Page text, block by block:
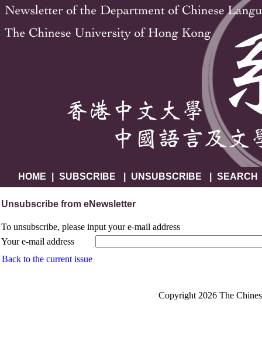
HOME SUBSCRIBE UNSUBSCRIBE SEARCH
Unsubscribe from eNewsletter
To unsubscribe, please input your e-mail address
Your e-mail address
Back to the current issue
Copyright 2026 The